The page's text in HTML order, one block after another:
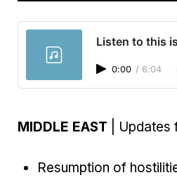
Listen to this
0:00 / 6:04
MIDDLE EAST |
Resumption of